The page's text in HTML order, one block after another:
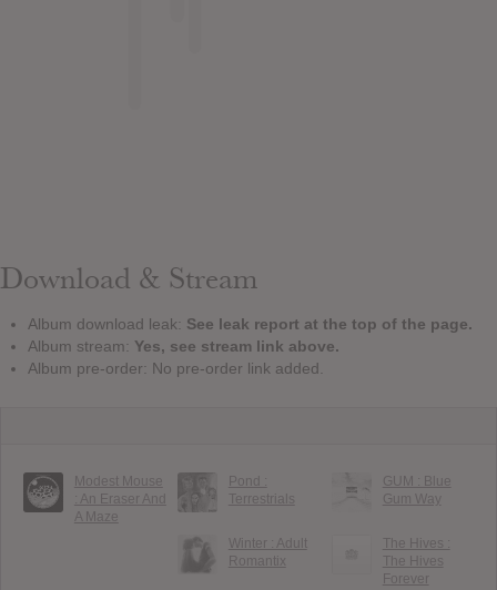
Download & Stream
Album download leak: See leak report at the top of the page.
Album stream: Yes, see stream link above.
Album pre-order: No pre-order link added.
Modest Mouse
: An Eraser And
A Maze
Pond :
Terrestrials
GUM : Blue
Gum Way
Winter : Adult
Romantix
The Hives :
The Hives
Forever